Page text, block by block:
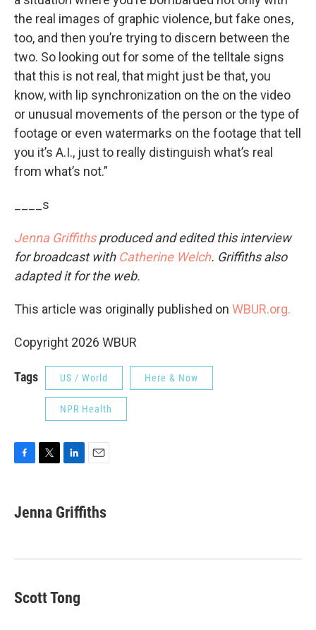
the real images of graphic violence, but fake ones,
too, and then you’re trying to discern between the
two. So looking out for some of the telltale signs
that this is not real, that might just be that, you
know, with lip synchronization on the on the video
or unusual movements of the person or the type of
footage or even watermarks on the footage that tell
you it’s A.I., just to really distinguish what’s real
from what’s not.”
____s
Jenna Griffithsproduced and edited this interview
for broadcast with Catherine Welch. Griffiths also
adapted it for the web.
This article was originally published on WBUR.org.
Copyright 2026 WBUR
Tags US / World Here & Now
NPR Health
e
b
k
t
t
k
e
n
i
l
Jenna Griffiths
Scott Tong